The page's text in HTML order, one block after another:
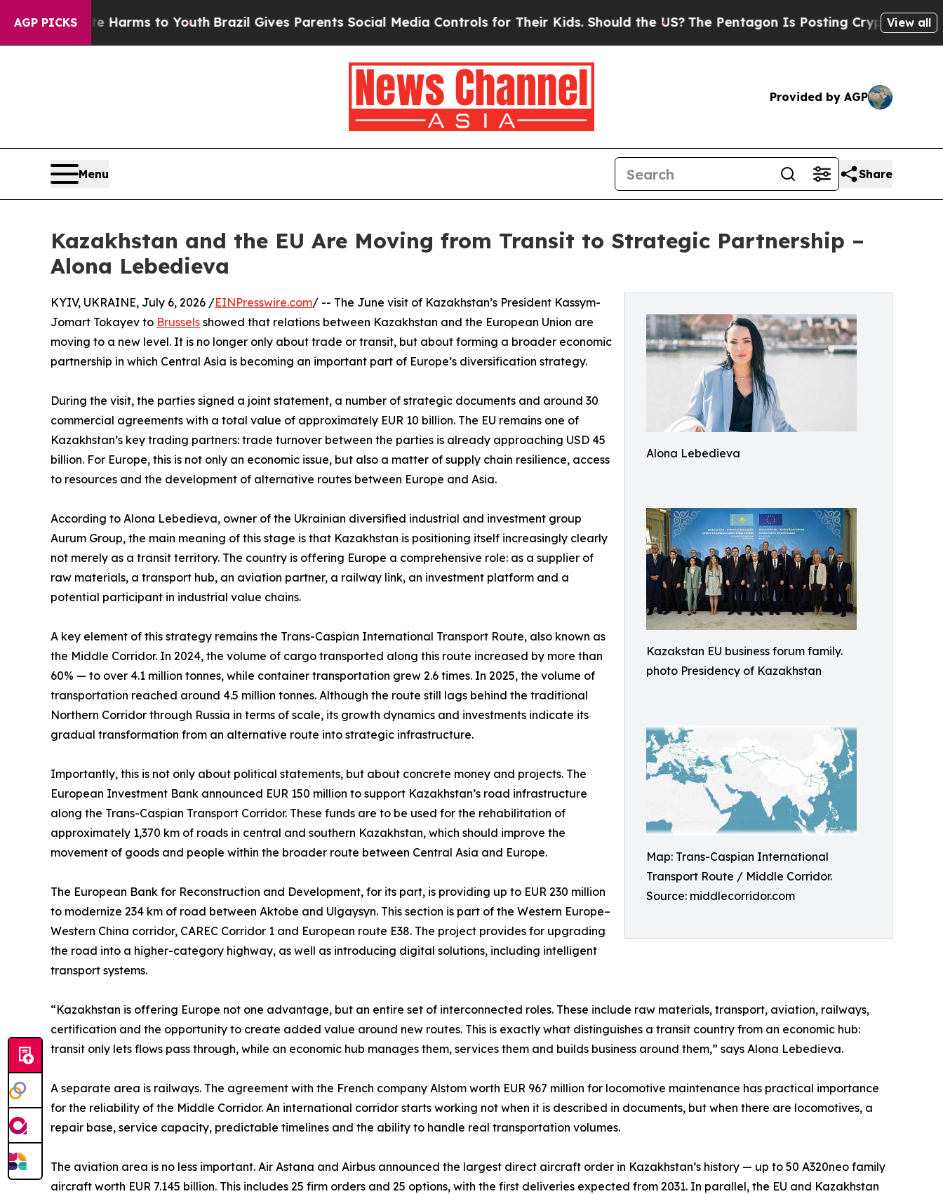
AGP PICKS
Harms to YouthBrazil Gives Parents Social Media Controls for Their Kids. Should the US?The Pentagon Is Posting Cryptic Biblical View all
Provided by AGP
Menu Share
Kazakhstan and the EU Are Moving from Transit to Strategic Partnership –
Alona Lebedieva
Alona Lebedieva
Kazakstan EU business forum family.
photo Presidency of Kazakhstan
Map: Trans-Caspian International
Transport Route / Middle Corridor.
Source: middlecorridor.com
KYIV, UKRAINE, July 6, 2026 /EINPresswire.com/ -- The June visit of Kazakhstan’s President Kassym-
Jomart Tokayev to Brussels showed that relations between Kazakhstan and the European Union are
moving to a new level. It is no longer only about trade or transit, but about forming a broader economic
partnership in which Central Asia is becoming an important part of Europe’s diversification strategy.
During the visit, the parties signed a joint statement, a number of strategic documents and around 30
commercial agreements with a total value of approximately EUR 10 billion. The EU remains one of
Kazakhstan’s key trading partners: trade turnover between the parties is already approaching USD 45
billion. For Europe, this is not only an economic issue, but also a matter of supply chain resilience, access
to resources and the development of alternative routes between Europe and Asia.
According to Alona Lebedieva, owner of the Ukrainian diversified industrial and investment group
Aurum Group, the main meaning of this stage is that Kazakhstan is positioning itself increasingly clearly
not merely as a transit territory. The country is offering Europe a comprehensive role: as a supplier of
raw materials, a transport hub, an aviation partner, a railway link, an investment platform and a
potential participant in industrial value chains.
A key element of this strategy remains the Trans-Caspian International Transport Route, also known as
the Middle Corridor. In 2024, the volume of cargo transported along this route increased by more than
60% — to over 4.1 million tonnes, while container transportation grew 2.6 times. In 2025, the volume of
transportation reached around 4.5 million tonnes. Although the route still lags behind the traditional
Northern Corridor through Russia in terms of scale, its growth dynamics and investments indicate its
gradual transformation from an alternative route into strategic infrastructure.
Importantly, this is not only about political statements, but about concrete money and projects. The
European Investment Bank announced EUR 150 million to support Kazakhstan’s road infrastructure
along the Trans-Caspian Transport Corridor. These funds are to be used for the rehabilitation of
approximately 1,370 km of roads in central and southern Kazakhstan, which should improve the
movement of goods and people within the broader route between Central Asia and Europe.
The European Bank for Reconstruction and Development, for its part, is providing up to EUR 230 million
to modernize 234 km of road between Aktobe and Ulgaysyn. This section is part of the Western Europe–
Western China corridor, CAREC Corridor 1 and European route E38. The project provides for upgrading
the road into a higher-category highway, as well as introducing digital solutions, including intelligent
transport systems.
“Kazakhstan is offering Europe not one advantage, but an entire set of interconnected roles. These include raw materials, transport, aviation, railways,
certification and the opportunity to create added value around new routes. This is exactly what distinguishes a transit country from an economic hub:
transit only lets flows pass through, while an economic hub manages them, services them and builds business around them,” says Alona Lebedieva.
A separate area is railways. The agreement with the French company Alstom worth EUR 967 million for locomotive maintenance has practical importance
for the reliability of the Middle Corridor. An international corridor starts working not when it is described in documents, but when there are locomotives, a
repair base, service capacity, predictable timelines and the ability to handle real transportation volumes.
The aviation area is no less important. Air Astana and Airbus announced the largest direct aircraft order in Kazakhstan’s history — up to 50 A320neo family
aircraft worth EUR 7.145 billion. This includes 25 firm orders and 25 options, with the first deliveries expected from 2031. In parallel, the EU and Kazakhstan